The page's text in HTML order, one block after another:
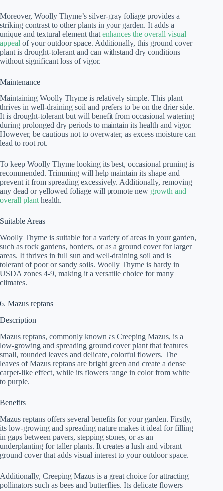
Moreover, Woolly Thyme’s silver-gray foliage provides a
striking contrast to other plants in your garden. It adds a
unique and textural element that enhances the overall visual
appeal of your outdoor space. Additionally, this ground cover
plant is drought-tolerant and can withstand dry conditions
without significant loss of vigor.
Maintenance
Maintaining Woolly Thyme is relatively simple. This plant
thrives in well-draining soil and prefers to be on the drier side.
It is drought-tolerant but will benefit from occasional watering
during prolonged dry periods to maintain its health and vigor.
However, be cautious not to overwater, as excess moisture can
lead to root rot.
To keep Woolly Thyme looking its best, occasional pruning is
recommended. Trimming will help maintain its shape and
prevent it from spreading excessively. Additionally, removing
any dead or yellowed foliage will promote new growth and
overall planthealth.
Suitable Areas
Woolly Thyme is suitable for a variety of areas in your garden,
such as rock gardens, borders, or as a ground cover for larger
areas. It thrives in full sun and well-draining soil and is
tolerant of poor or sandy soils. Woolly Thyme is hardy in
USDA zones 4-9, making it a versatile choice for many
climates.
6. Mazus reptans
Description
Mazus reptans, commonly known as Creeping Mazus, is a
low-growing and spreading ground cover plant that features
small, rounded leaves and delicate, colorful flowers. The
leaves of Mazus reptans are bright green and create a dense
carpet-like effect, while its flowers range in color from white
to purple.
Benefits
Mazus reptans offers several benefits for your garden. Firstly,
its low-growing and spreading nature makes it ideal for filling
in gaps between pavers, stepping stones, or as an
underplanting for taller plants. It creates a lush and vibrant
ground cover that adds visual interest to your outdoor space.
Additionally, Creeping Mazus is a great choice for attracting
pollinators such as bees and butterflies. Its delicate flowers